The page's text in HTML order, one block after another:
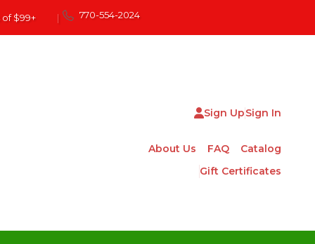
$99+ | 770-554-2024
Sign UpSign In
About Us FAQ
Catalog
Gift Certificates